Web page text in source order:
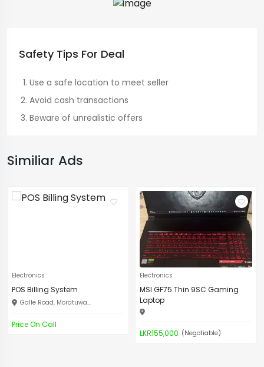
Safety Tips For Deal
Use a safe location to meet seller
Avoid cash transactions
Beware of unrealistic offers
Similiar Ads
Electronics
POS Billing System
Galle Road, Moratuwa...
Price On Call
Electronics
MSI GF75 Thin 9SC Gaming
Laptop
LKR155,000 (Negotiable)